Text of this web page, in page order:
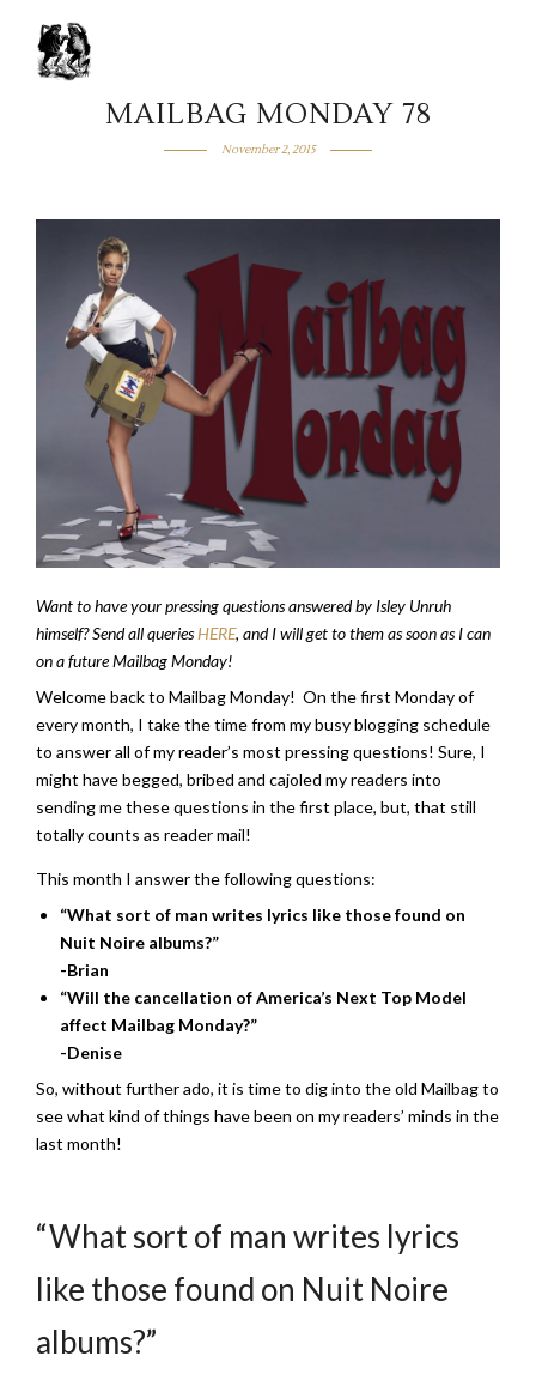
MAILBAG MONDAY 78
November 2, 2015
Want to have your pressing questions answered by Isley Unruh
himself? Send all queriesHERE, and I will get to them as soon as I can
on a future Mailbag Monday!
Welcome back to Mailbag Monday! On the first Monday of
every month, I take the time from my busy blogging schedule
to answer all of my reader’s most pressing questions! Sure, I
might have begged, bribed and cajoled my readers into
sending me these questions in the first place, but, that still
totally counts as reader mail!
This month I answer the following questions:
“What sort of man writes lyrics like those found on
Nuit Noire albums?”
-Brian
“Will the cancellation of America’s Next Top Model
affect Mailbag Monday?”
-Denise
So, without further ado, it is time to dig into the old Mailbag to
see what kind of things have been on my readers’ minds in the
last month!
“What sort of man writes lyrics
like those found on Nuit Noire
albums?”